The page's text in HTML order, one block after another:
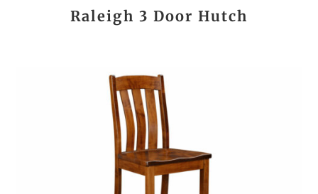
Raleigh 3 Door Hutch